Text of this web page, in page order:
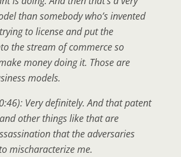
than somebody who’s invented
to license and put the
the stream of commerce so
money doing it. Those are
models.
Very definitely. And that patent
other things like that are
that the adversaries
mischaracterize me.